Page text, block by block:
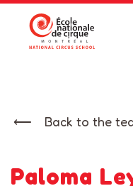
Back to the
Paloma